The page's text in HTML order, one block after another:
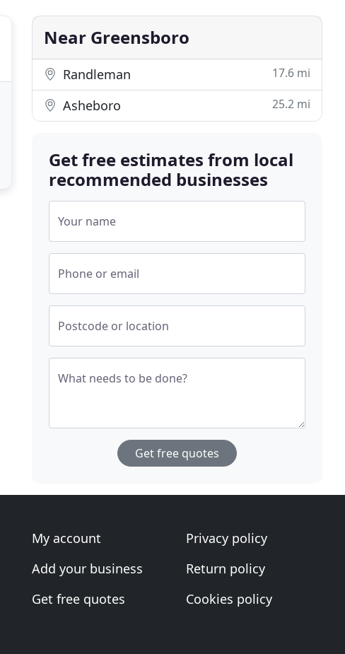
Near Greensboro
Randleman 17.6 mi
Asheboro 25.2 mi
Get free estimates from local
recommended businesses
Your name
Phone or email
Postcode or location
What needs to be done?
Get free quotes
My account
Add your business
Get free quotes
Privacy policy
Return policy
Cookies policy